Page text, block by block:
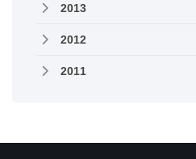
2013
2012
2011